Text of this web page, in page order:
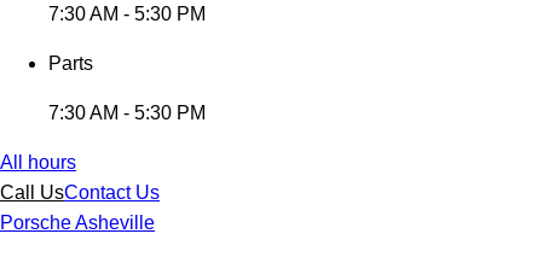
7:30 AM - 5:30 PM
Parts
7:30 AM - 5:30 PM
All hours
Call UsContact Us
Porsche Asheville